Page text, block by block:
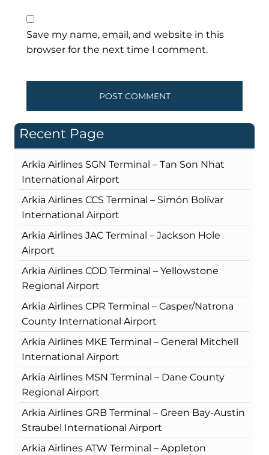
Save my name, email, and website in this
browser for the next time I comment.
Recent Page
Arkia Airlines SGN Terminal – Tan Son Nhat
International Airport
Arkia Airlines CCS Terminal – Simón Bolívar
International Airport
Arkia Airlines JAC Terminal – Jackson Hole
Airport
Arkia Airlines COD Terminal – Yellowstone
Regional Airport
Arkia Airlines CPR Terminal – Casper/Natrona
County International Airport
Arkia Airlines MKE Terminal – General Mitchell
International Airport
Arkia Airlines MSN Terminal – Dane County
Regional Airport
Arkia Airlines GRB Terminal – Green Bay-Austin
Straubel International Airport
Arkia Airlines ATW Terminal – Appleton